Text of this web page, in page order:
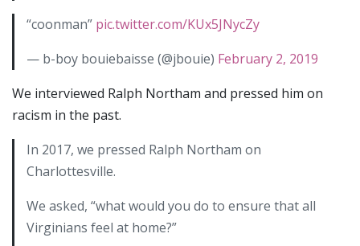
“coonman” pic.twitter.com/KUx5JNycZy
— b-boy bouiebaisse (@jbouie) February 2, 2019
We interviewed Ralph Northam and pressed him on
racism in the past.
In 2017, we pressed Ralph Northam on
Charlottesville.
We asked, “what would you do to ensure that all
Virginians feel at home?”